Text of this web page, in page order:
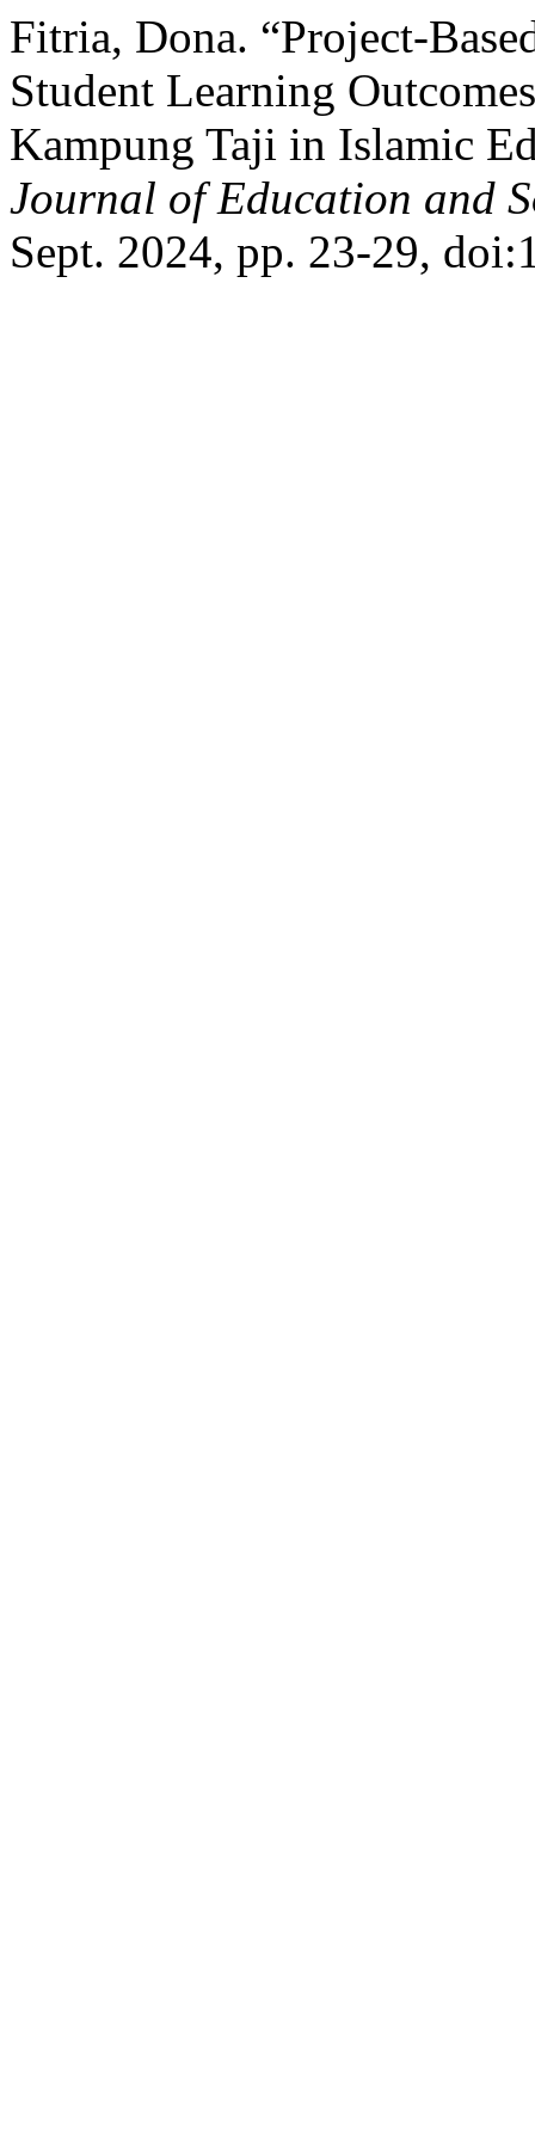
Fitria, Dona. “Project-
Student Learning
Kampung Taji in Islamic
Journal of Education and
Sept. 2024, pp. 23-29,